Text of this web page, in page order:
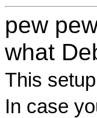
pew
what
This
In case